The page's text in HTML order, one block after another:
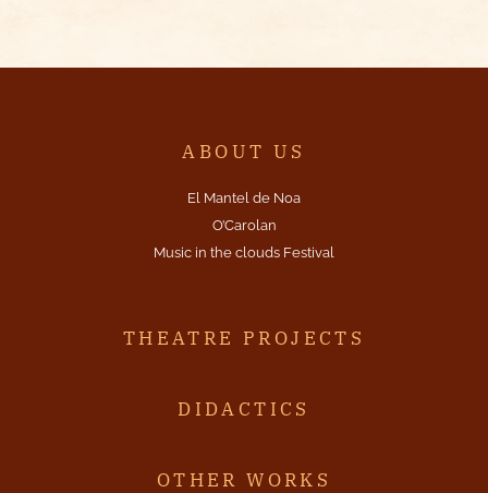
ABOUT US
El Mantel de Noa
O’Carolan
Music in the clouds Festival
THEATRE PROJECTS
DIDACTICS
OTHER WORKS